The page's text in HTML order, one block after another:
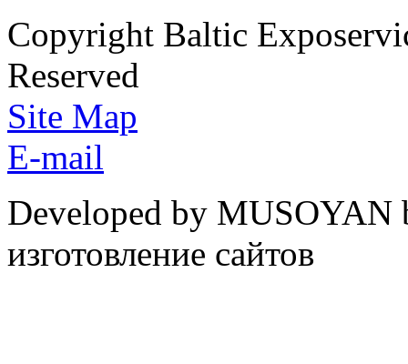
Copyright Baltic
Reserved
Site Map
E-mail
Developed by
изготовление сайтов